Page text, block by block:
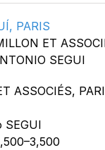
PARIS
ET
SEGUI
ASSOCIÉS,